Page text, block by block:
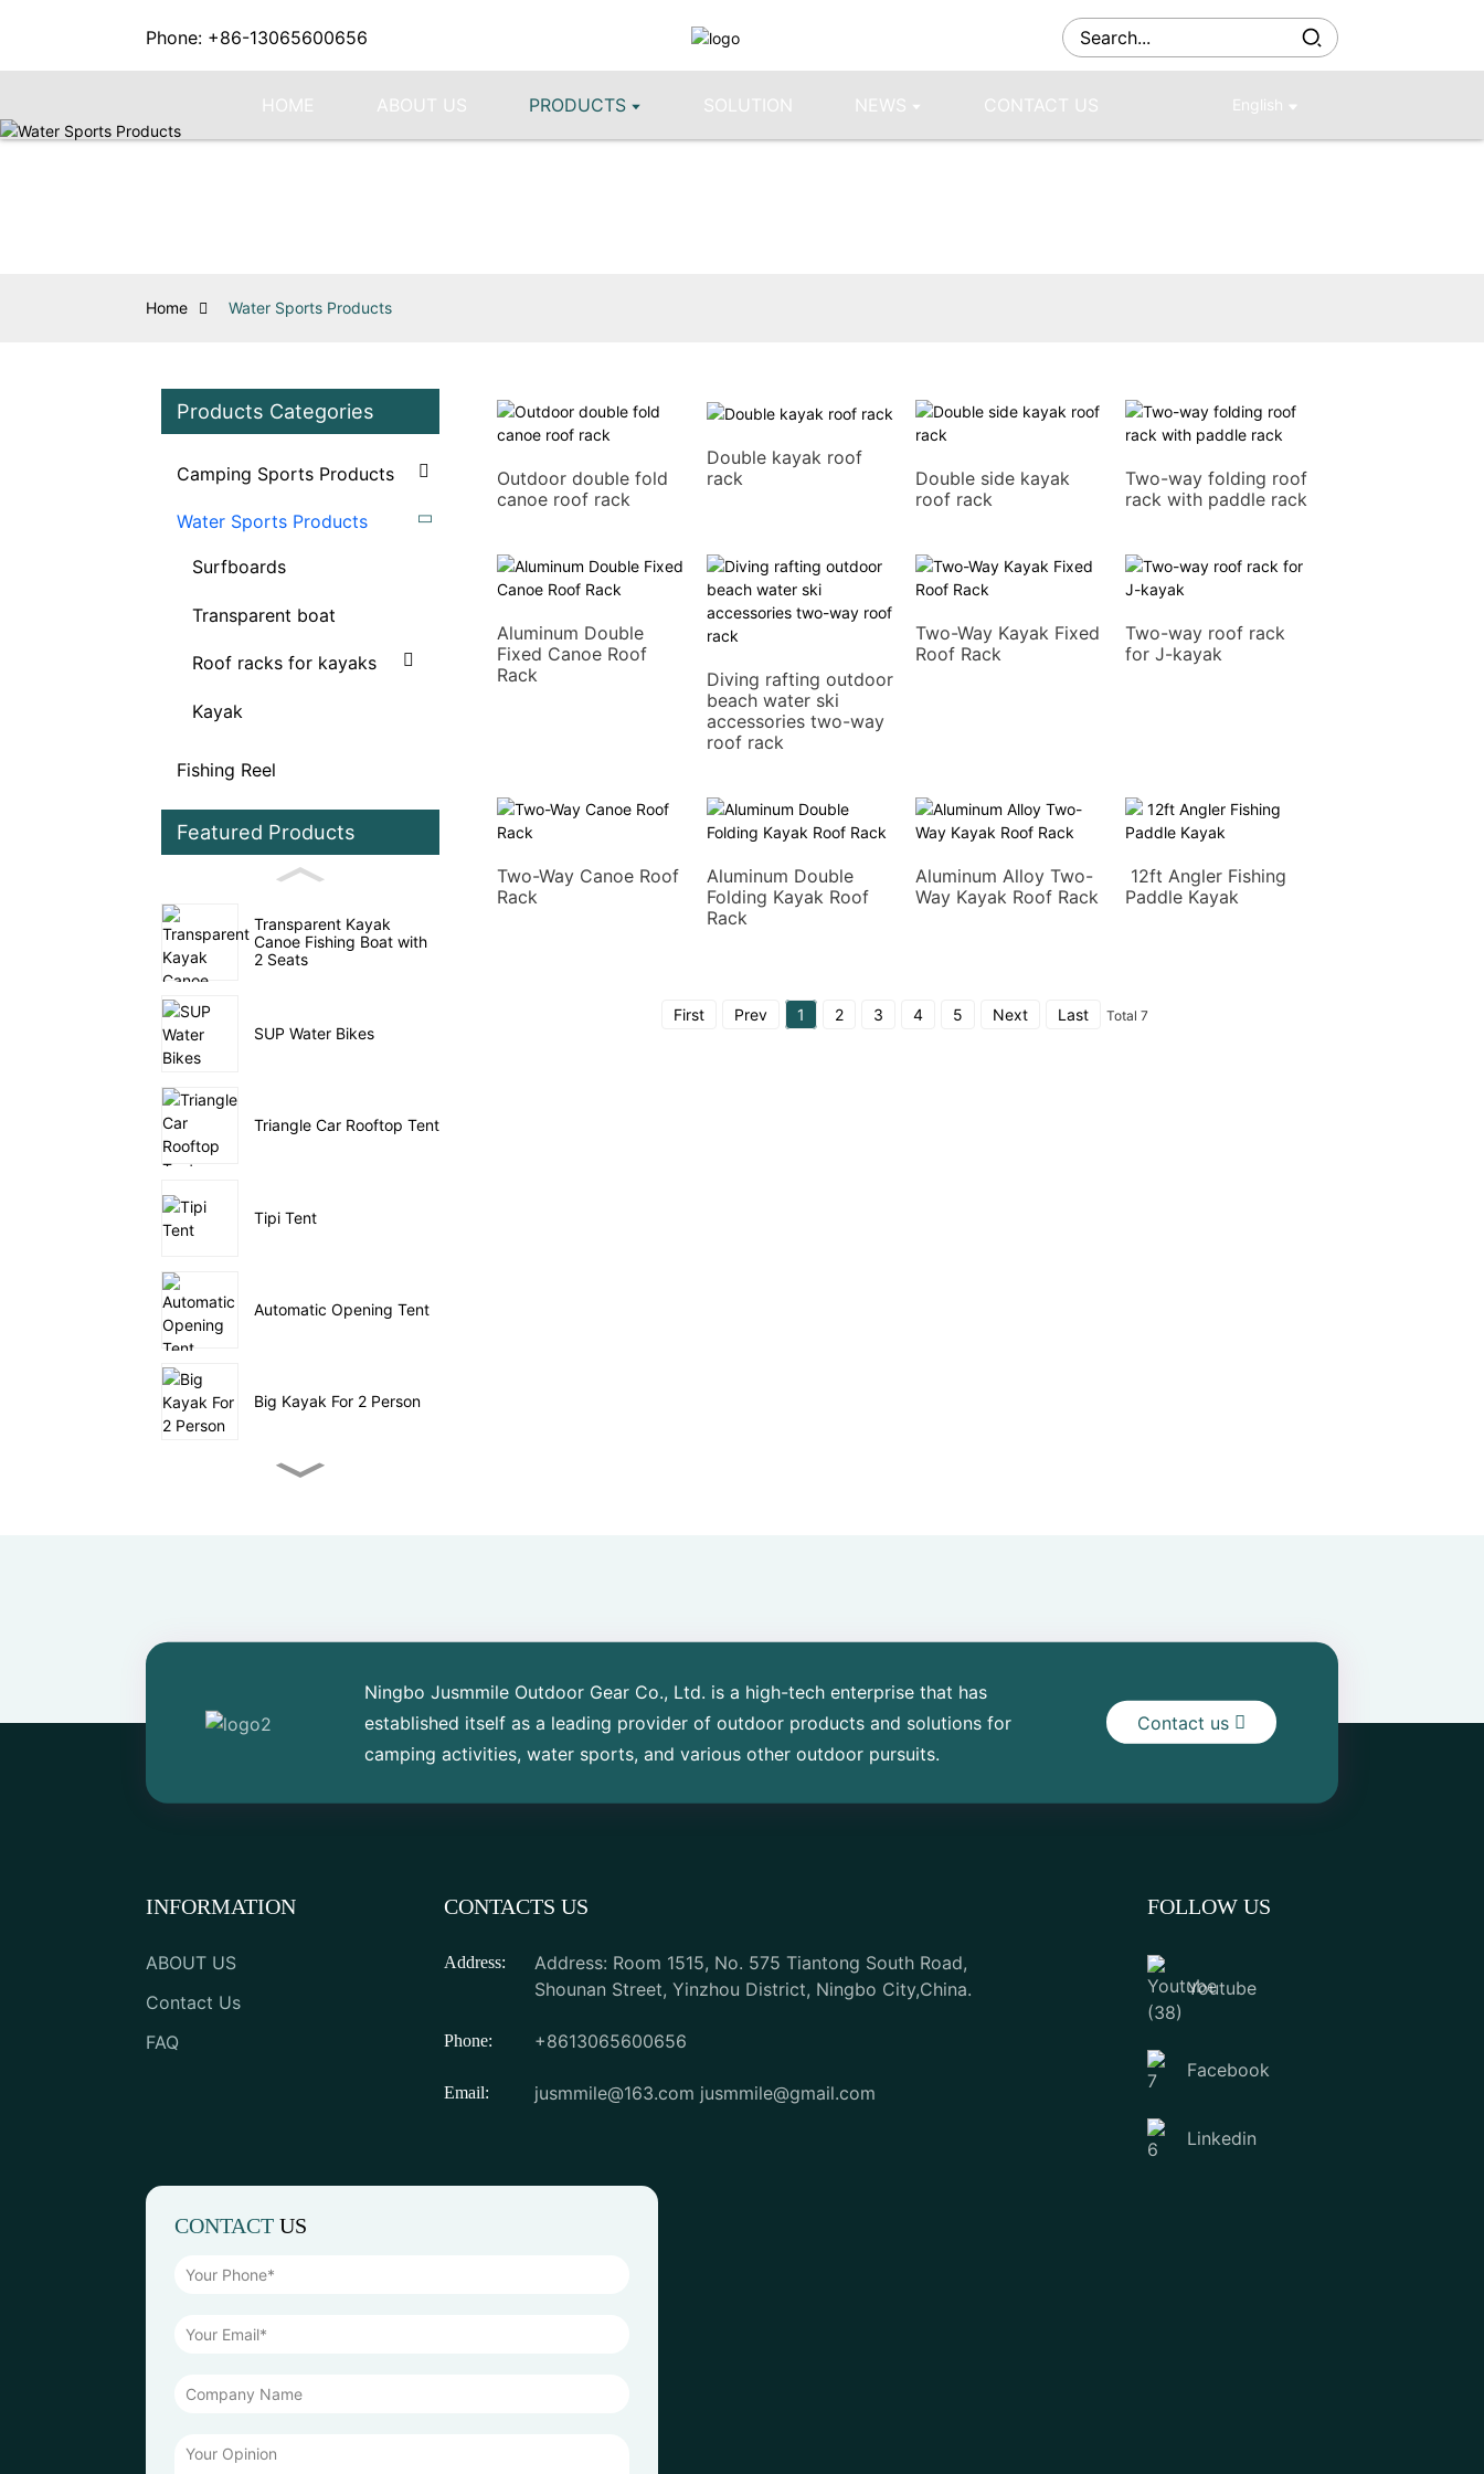
Phone: +86-13065600656
HOME ABOUT US PRODUCTS SOLUTION NEWS CONTACT US English
Home Water Sports Products
Products Categories
Camping Sports Products
Water Sports Products
Surfboards
Transparent boat
Roof racks for kayaks
Kayak
Fishing Reel
Featured Products
Transparent Kayak
Canoe Fishing Boat with
2 Seats
SUP Water Bikes
Triangle Car Rooftop Tent
Tipi Tent
Automatic Opening Tent
Big Kayak For 2 Person
Outdoor Utility Wagon
Outdoor double fold
canoe roof rack
Double kayak roof
rack
Double side kayak
roof rack
Two-way folding roof
rack with paddle rack
Aluminum Double
Fixed Canoe Roof
Rack
Diving rafting outdoor
beach water ski
accessories two-way
roof rack
Two-Way Kayak Fixed
Roof Rack
Two-way roof rack
for J-kayak
Two-Way Canoe Roof
Rack
Aluminum Double
Folding Kayak Roof
Rack
Aluminum Alloy Two-
Way Kayak Roof Rack
12ft Angler Fishing
Paddle Kayak
First Prev 1 2 3 4 5 Next Last Total 7
Ningbo Jusmmile Outdoor Gear Co., Ltd. is a high-tech enterprise that has
established itself as a leading provider of outdoor products and solutions for
camping activities, water sports, and various other outdoor pursuits.
Contact us
INFORMATION
ABOUT US
Contact Us
FAQ
CONTACTS US
Address:
Address: Room 1515, No. 575 Tiantong South Road,
Shounan Street, Yinzhou District, Ningbo City,China.
Phone: +8613065600656
Email: jusmmile@163.com jusmmile@gmail.com
FOLLOW US
Youtube
Facebook
Linkedin
CONTACT US